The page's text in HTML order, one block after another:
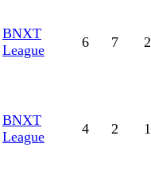
BNXT
League
6 7 2
BNXT
League
4 2 1